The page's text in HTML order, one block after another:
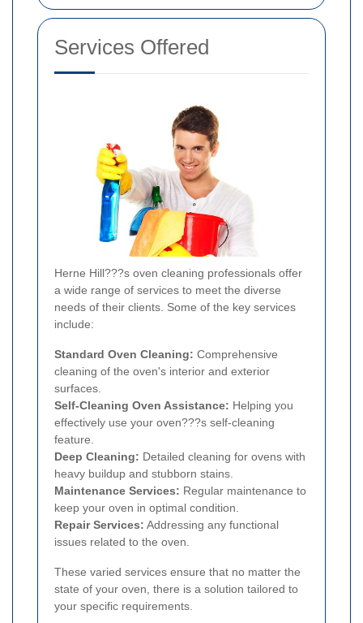
Services Offered
Herne Hill???s oven cleaning professionals offer
a wide range of services to meet the diverse
needs of their clients. Some of the key services
include:
Standard Oven Cleaning: Comprehensive
cleaning of the oven's interior and exterior
surfaces.
Self-Cleaning Oven Assistance: Helping you
effectively use your oven???s self-cleaning
feature.
Deep Cleaning: Detailed cleaning for ovens with
heavy buildup and stubborn stains.
Maintenance Services: Regular maintenance to
keep your oven in optimal condition.
Repair Services: Addressing any functional
issues related to the oven.
These varied services ensure that no matter the
state of your oven, there is a solution tailored to
your specific requirements.